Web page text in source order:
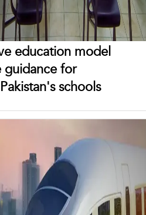
education model
guidance for
schools